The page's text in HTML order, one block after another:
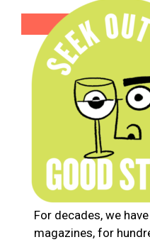
Fast.
For decades, we
magazines, for